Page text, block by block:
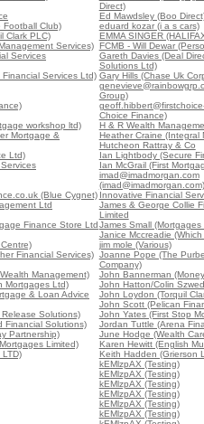
Direct)
Ed Mawdsley (Boo
Football Club)
eduard kozar (i a s cars)
Clark PLC)
EMMA SINGER
Services) FCMB - Will Dewar
Services
Gareth Davies (Deal
Solutions Ltd)
Services Ltd) Gary Hills (Chase Uk
Group)
Choice Finance)
workshop ltd)
H & R Wealth
Mortgage &
Heather Craine (Integral
Hutcheon Rattray & Co
Ltd)
Ian Lightbody (Secure
Ian McGrail (First
imad@imadmorgan.com
(imad@imadmorgan.com)
(Blue Cygnet) Innovative Financial
Ltd
James & George Collie
Limited
Finance Store LtdJames Small (Mortgages
Janice Mccreadie
jim mole (Various)
Financial Services) Joanne Pope (The
Company)
Management)
John Bannerman
Mortgages Ltd)
John Hatton/Colin
& Loan Advice
John Loydon (Torquil
John Scott (Pelican
Solutions)
John Yates (First Stop
Financial Solutions)
Jordan Tuttle (Arena
Partnership)
June Hodge (Wealth
Limited)
Karen Hewitt (English
Keith Hadden (Grierson
kEMlzpAX (Testing)
kEMlzpAX (Testing)
kEMlzpAX (Testing)
kEMlzpAX (Testing)
kEMlzpAX (Testing)
kEMlzpAX (Testing)